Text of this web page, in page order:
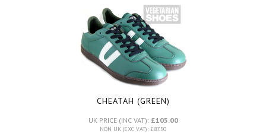
CHEATAH (GREEN)
UK PRICE (INC VAT): £105.00
NON UK (EXC VAT): £87.50